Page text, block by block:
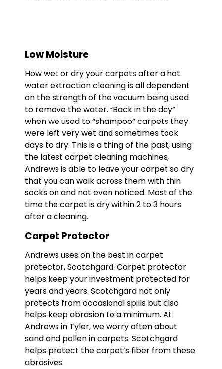
Low Moisture
How wet or dry your carpets after a hot
water extraction cleaning is all dependent
on the strength of the vacuum being used
to remove the water. “Back in the day”
when we used to “shampoo” carpets they
were left very wet and sometimes took
days to dry. This is a thing of the past, using
the latest carpet cleaning machines,
Andrews is able to leave your carpet so dry
that you can walk across them with thin
socks on and not even noticed. Most of the
time the carpet is dry within 2 to 3 hours
after a cleaning.
Carpet Protector
Andrews uses on the best in carpet
protector, Scotchgard. Carpet protector
helps keep your investment protected for
years and years. Scotchgard not only
protects from occasional spills but also
helps keep abrasion to a minimum. At
Andrews in Tyler, we worry often about
sand and pollen in carpets. Scotchgard
helps protect the carpet’s fiber from these
abrasives.